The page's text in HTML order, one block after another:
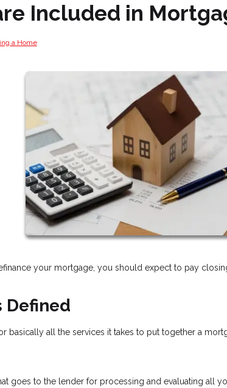
Included in
a Home
your mortgage, you should expect to pay
Defined
basically all the services it takes to put together a
goes to the lender for processing and evaluating all